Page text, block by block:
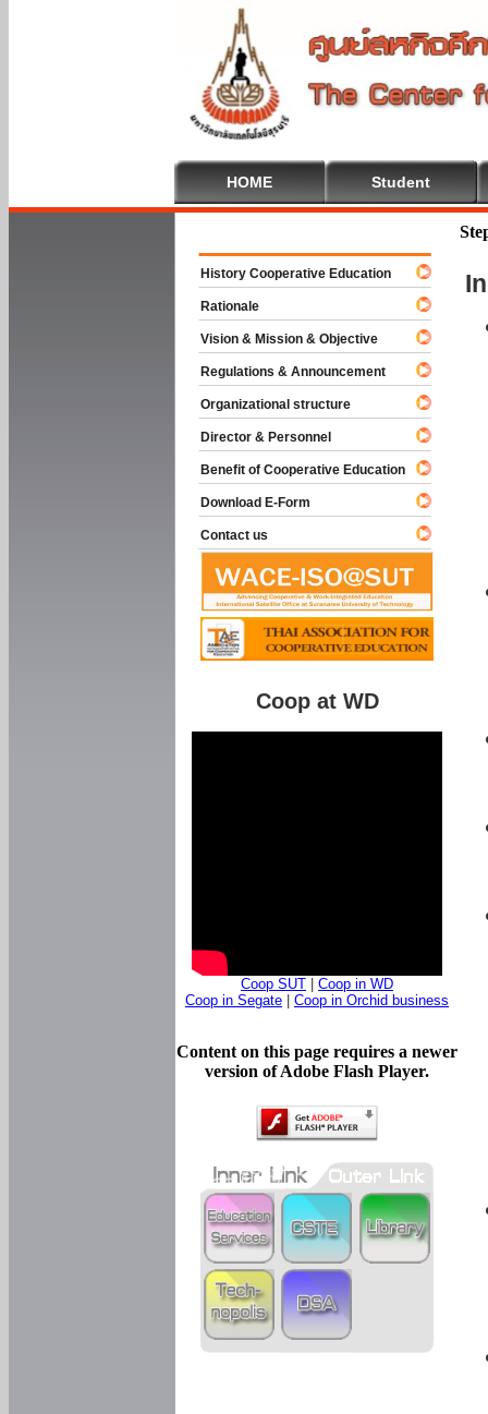
HOME Student
Welcome
History Cooperative Education
Rationale
Vision & Mission & Objective
Regulations & Announcement
Organizational structure
Director & Personnel
Benefit of Cooperative Education
Download E-Form
Contact us
Coop at WD
Coop SUT
Coop in WD
Coop in Segate
Coop in Orchid business
Content on this page requires a newer
version of Adobe Flash Player.